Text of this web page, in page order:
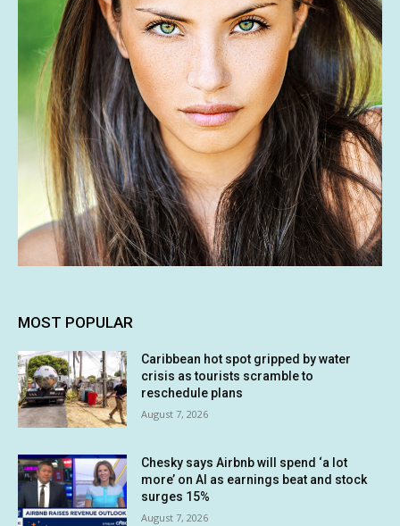
MOST POPULAR
Caribbean hot spot gripped by water
crisis as tourists scramble to
reschedule plans
August 7, 2026
Chesky says Airbnb will spend ‘a lot
more’ on AI as earnings beat and stock
surges 15%
August 7, 2026